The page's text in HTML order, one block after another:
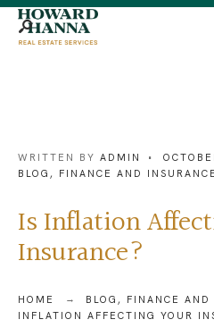
WRITTEN BY ADMIN •
BLOG , FINANCE AND INSURANCE
Is Inflation
Insurance?
HOME BLOG , FINANCE AND
INFLATION AFFECTING YOUR